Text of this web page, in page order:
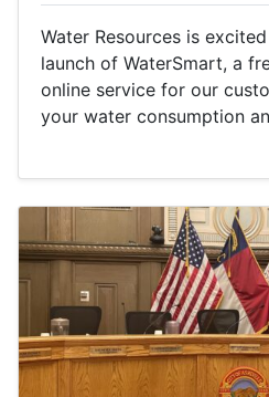
Water Resources is
launch of WaterSmart, a
online service for our
your water consumption